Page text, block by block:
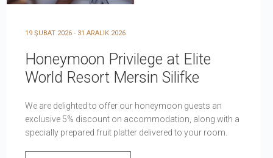
19 ŞUBAT 2026 - 31 ARALIK 2026
Honeymoon Privilege at Elite
World Resort Mersin Silifke
We are delighted to offer our honeymoon guests an
exclusive 5% discount on accommodation, along with a
specially prepared fruit platter delivered to your room.